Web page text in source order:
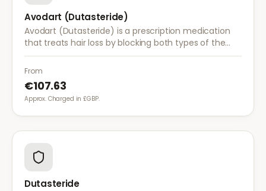
Avodart (Dutasteride)
Avodart (Dutasteride) is a prescription medication
that treats hair loss by blocking both types of the
enzyme that converts testosterone to DHT, offering
a more comprehensive approach than finasteride.
From
€107.63
Approx. Charged in £GBP.
Dutasteride